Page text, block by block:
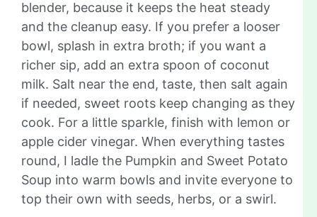
blender, because it keeps the heat steady
and the cleanup easy. If you prefer a looser
bowl, splash in extra broth; if you want a
richer sip, add an extra spoon of coconut
milk. Salt near the end, taste, then salt again
if needed, sweet roots keep changing as they
cook. For a little sparkle, finish with lemon or
apple cider vinegar. When everything tastes
round, I ladle the Pumpkin and Sweet Potato
Soup into warm bowls and invite everyone to
top their own with seeds, herbs, or a swirl.